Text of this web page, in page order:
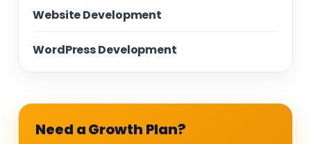
Website Development
WordPress Development
Need a Growth Plan?